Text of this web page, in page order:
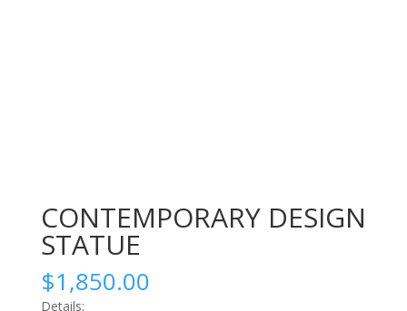
CONTEMPORARY DESIGN
STATUE
$1,850.00
Details: